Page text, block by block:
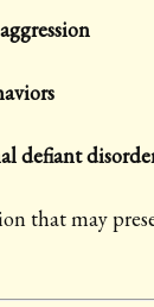
defiant
that may